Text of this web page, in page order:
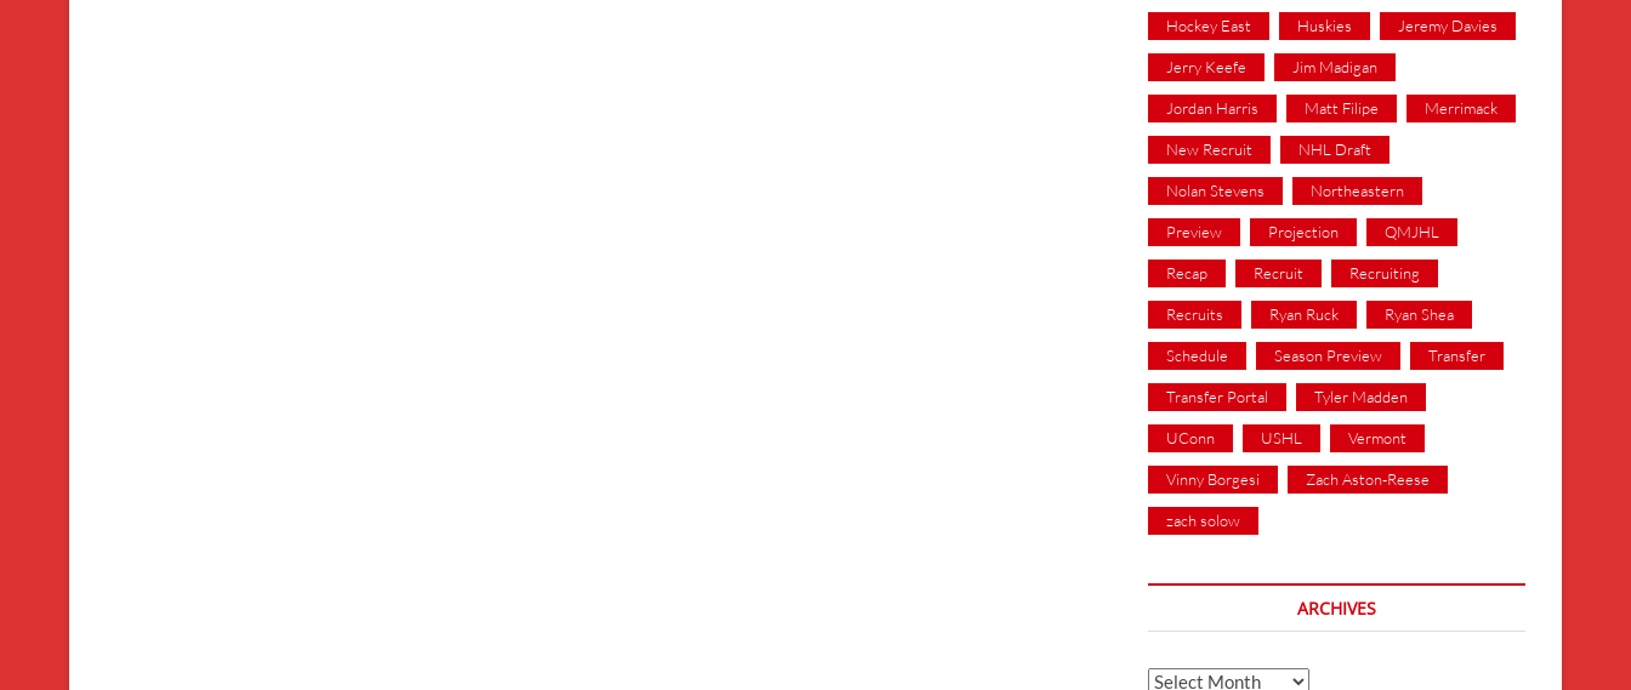
Hockey East Huskies Jeremy Davies
Jerry Keefe Jim Madigan
Jordan Harris Matt Filipe Merrimack
New Recruit NHL Draft
Nolan Stevens Northeastern
Preview Projection QMJHL
Recap Recruit Recruiting
Recruits Ryan Ruck Ryan Shea
Schedule Season Preview Transfer
Transfer Portal Tyler Madden
UConn USHL Vermont
Vinny Borgesi Zach Aston-Reese
zach solow
ARCHIVES
Archives